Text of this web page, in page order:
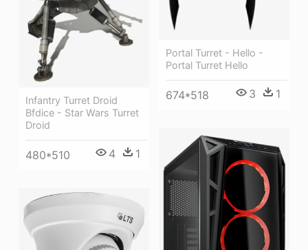
Portal Turret - Hello -
Portal Turret Hello
674*518 3 1
Infantry Turret Droid
Bfdice - Star Wars Turret
Droid
480*510 4 1